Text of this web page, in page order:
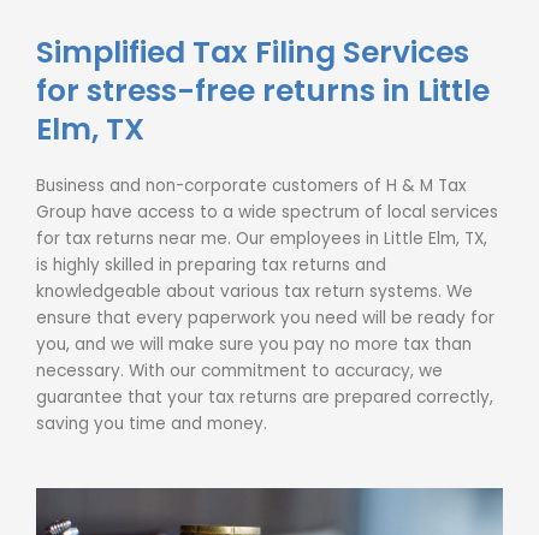
Simplified Tax Filing Services
for stress-free returns in Little
Elm, TX
Business and non-corporate customers of H & M Tax
Group have access to a wide spectrum of local services
for tax returns near me. Our employees in Little Elm, TX,
is highly skilled in preparing tax returns and
knowledgeable about various tax return systems. We
ensure that every paperwork you need will be ready for
you, and we will make sure you pay no more tax than
necessary. With our commitment to accuracy, we
guarantee that your tax returns are prepared correctly,
saving you time and money.